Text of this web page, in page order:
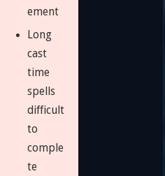
ement
Long
cast
time
spells
difficult
to
comple
te